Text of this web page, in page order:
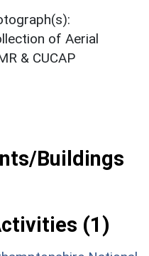
of Aerial
& CUCAP
Buildings
(1)